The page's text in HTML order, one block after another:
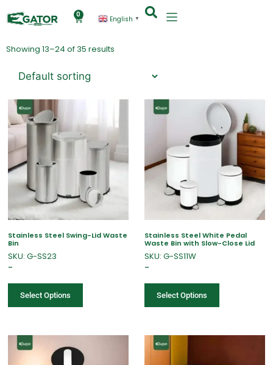
0
English ▼
Showing 13–24 of 35 results
Stainless Steel Swing-Lid Waste
Bin
SKU: G-SS23
–
Select Options
Stainless Steel White Pedal
Waste Bin with Slow-Close Lid
SKU: G-SS11W
–
Select Options